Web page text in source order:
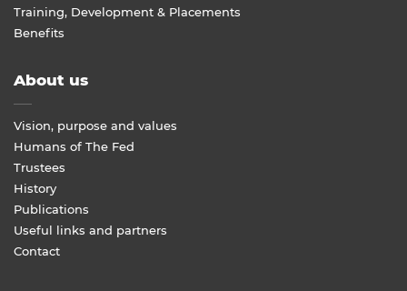
Training, Development & Placements
Benefits
About us
Vision, purpose and values
Humans of The Fed
Trustees
History
Publications
Useful links and partners
Contact